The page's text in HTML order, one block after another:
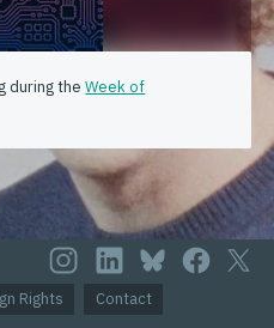
during theWeek of
Rights Contact